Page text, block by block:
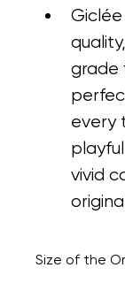
Giclée
grade
every
vivid
Size of the